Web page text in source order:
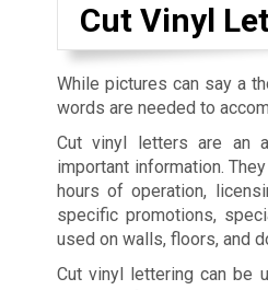
Cut Vinyl
While pictures can say a
words are needed to
Cut vinyl letters are an
important information.
hours of operation,
specific promotions,
used on walls, floors, and
Cut vinyl lettering can be